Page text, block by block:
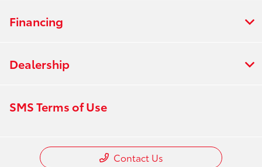
Financing
Dealership
SMS Terms of Use
Contact Us